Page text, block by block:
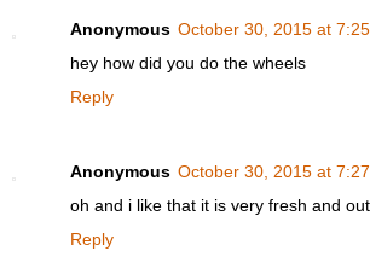
Anonymous October 30, 2015 at
hey how did you do the wheels
Reply
Anonymous October 30, 2015 at
oh and i like that it is very fresh and
Reply